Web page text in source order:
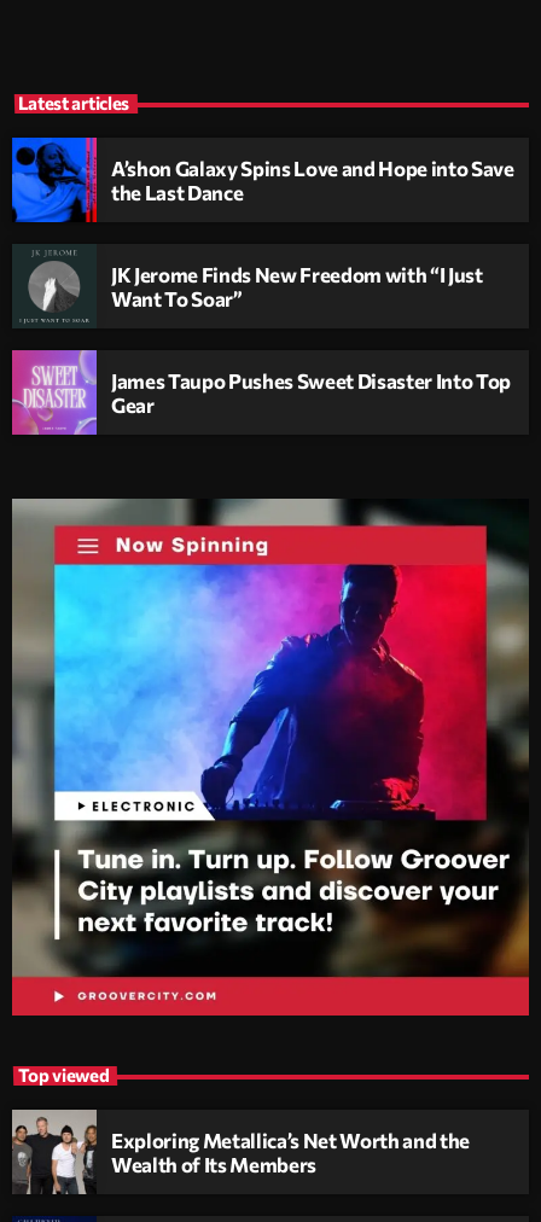
Latest articles
A’shon Galaxy Spins Love and Hope into Save
the Last Dance
JK Jerome Finds New Freedom with “I Just
Want To Soar”
James Taupo Pushes Sweet Disaster Into Top
Gear
Top viewed
Exploring Metallica’s Net Worth and the
Wealth of Its Members